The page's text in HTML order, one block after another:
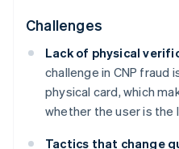
Challenges
Lack of physical
challenge in CNP fraud
physical card, which
whether the user is the
Tactics that change